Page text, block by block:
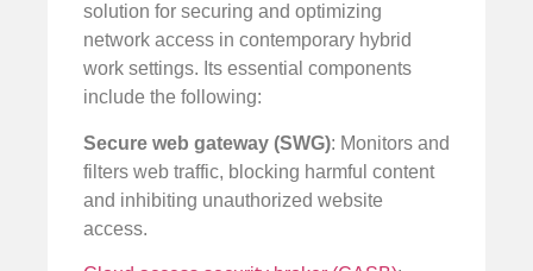
solution for securing and optimizing
network access in contemporary hybrid
work settings. Its essential components
include the following:
Secure web gateway (SWG): Monitors and
filters web traffic, blocking harmful content
and inhibiting unauthorized website
access.